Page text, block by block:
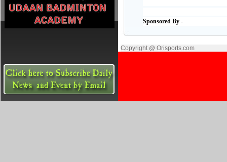
Sponsored By -
Copyright @ Orisports.com